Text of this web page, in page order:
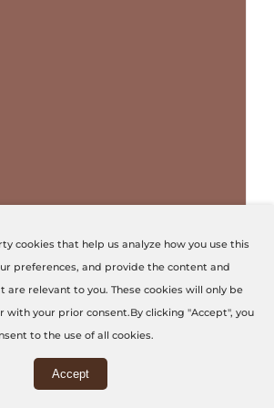
Terracotta Red
Code: U4436-VL
cookies that help us analyze how you use this
preferences, and provide the content and
relevant to you. These cookies will only be
with your prior consent.By clicking "Accept", you
to the use of all cookies.
Accept